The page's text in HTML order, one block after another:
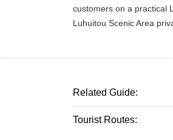
customers on a practical
Luhuitou Scenic Area
Related Guide:
Tourist Routes: